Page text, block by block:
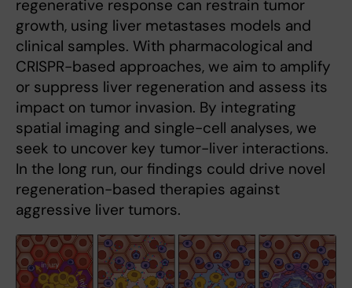
regenerative response can restrain tumor
growth, using liver metastases models and
clinical samples. With pharmacological and
CRISPR-based approaches, we aim to amplify
or suppress liver regeneration and assess its
impact on tumor invasion. By integrating
spatial imaging and single-cell analyses, we
seek to uncover key tumor-liver interactions.
In the long run, our findings could drive novel
regeneration-based therapies against
aggressive liver tumors.